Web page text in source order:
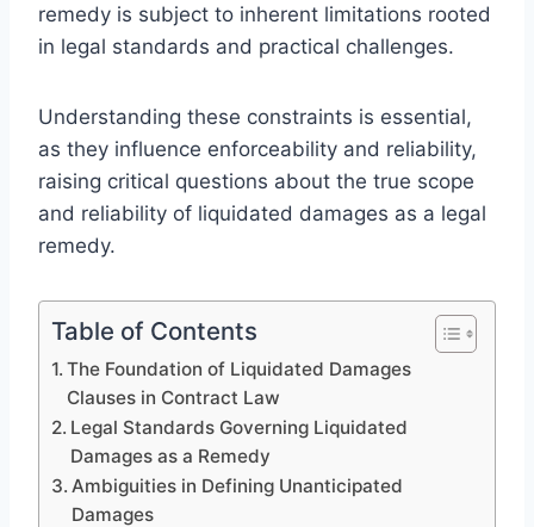
remedy is subject to inherent limitations rooted
in legal standards and practical challenges.
Understanding these constraints is essential,
as they influence enforceability and reliability,
raising critical questions about the true scope
and reliability of liquidated damages as a legal
remedy.
Table of Contents
The Foundation of Liquidated Damages
Clauses in Contract Law
Legal Standards Governing Liquidated
Damages as a Remedy
Ambiguities in Defining Unanticipated
Damages